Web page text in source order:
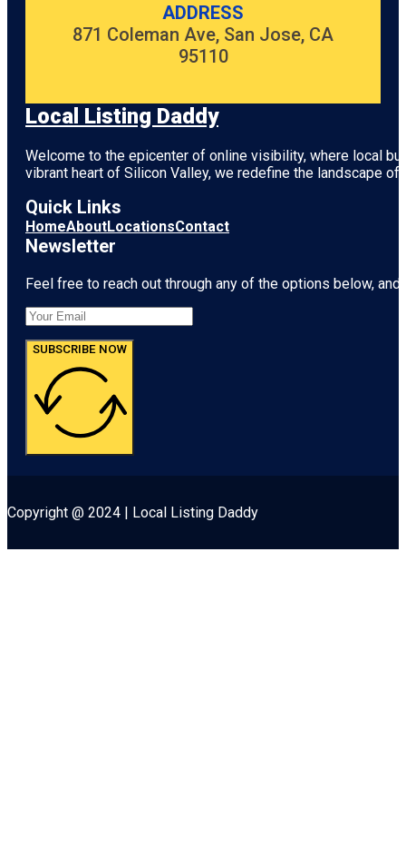
ADDRESS
871 Coleman Ave, San Jose, CA
95110
Local Listing Daddy
Welcome to the epicenter of online visibility, where local
vibrant heart of Silicon Valley, we redefine the landscape
Quick Links
HomeAboutLocationsContact
Newsletter
Feel free to reach out through any of the options below,
SUBSCRIBE NOW
Copyright @ 2024 | Local Listing Daddy